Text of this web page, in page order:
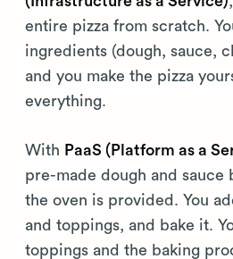
entire pizza from scratch.
ingredients (dough, sauce,
and you make the pizza
everything.
With PaaS (Platform as a
pre-made dough and sauce
the oven is provided. You
and toppings, and bake it.
toppings and the baking